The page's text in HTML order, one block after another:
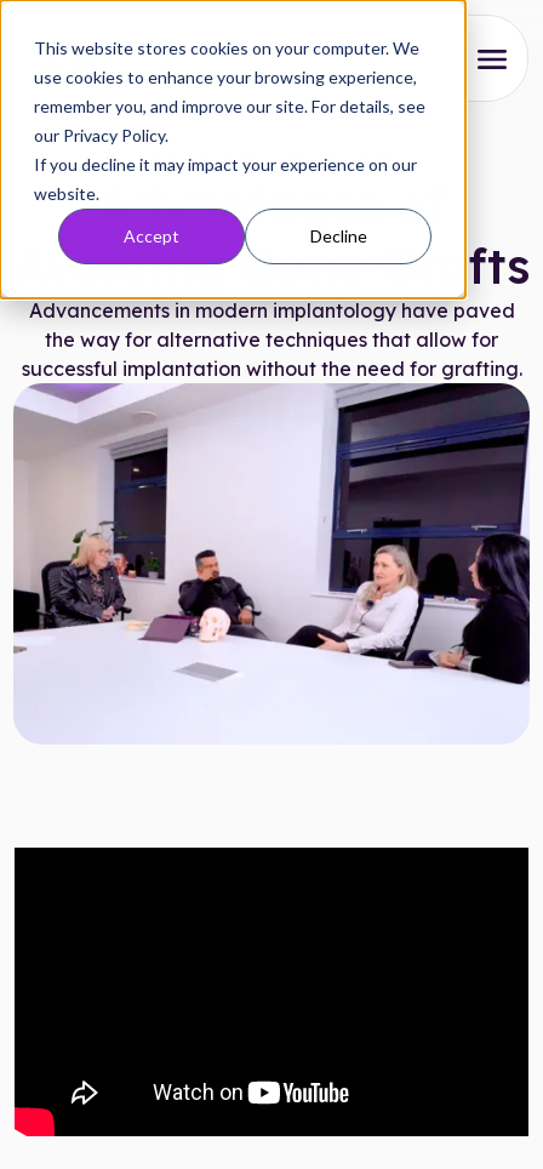
This website stores cookies on your computer. We
use cookies to enhance your browsing experience,
remember you, and improve our site. For details, see
our Privacy Policy.
If you decline it may impact your experience on our
website.
Accept Decline
About
Our Process
Reviews
Pricing
Locations
Research
Target Smile™ AI
0800 007 3199
Articles|February 10, 2025
Advantages of
Avoiding Bone Grafts
Advancements in modern implantology have paved
the way for alternative techniques that allow for
successful implantation without the need for grafting.